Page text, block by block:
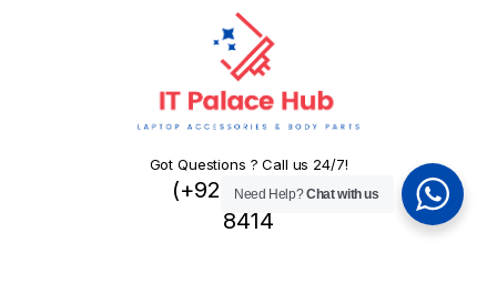
Got Questions ? Call us 24/7!
(+92) 324 445
8414
Need Help?Chat with us